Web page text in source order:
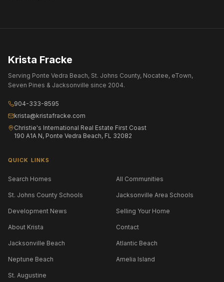
Krista Fracke
Serving Ponte Vedra Beach, St. Johns County, Nocatee, eTown,
Seven Pines & Jacksonville since 2004.
904-333-8595
krista@kristafracke.com
Christie's International Real Estate First Coast
190 A1A N, Ponte Vedra Beach, FL 32082
QUICK LINKS
Search Homes All Communities
St. Johns County Schools Jacksonville Area Schools
Development News Selling Your Home
About Krista Contact
Jacksonville Beach Atlantic Beach
Neptune Beach Amelia Island
St. Augustine